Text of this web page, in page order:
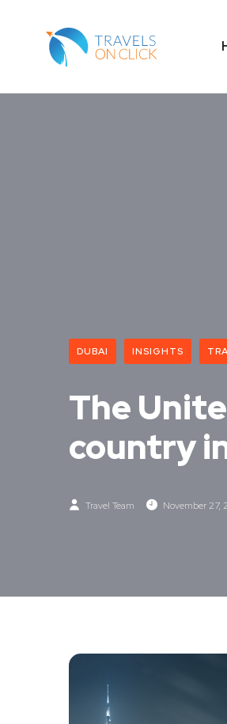
DUBAI INSIGHTS
The
country
Travel Team November 27,